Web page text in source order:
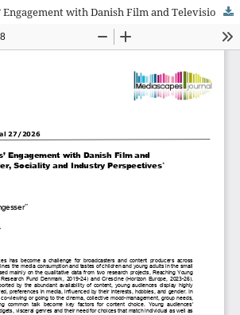
Engagement with Danish Film and Television